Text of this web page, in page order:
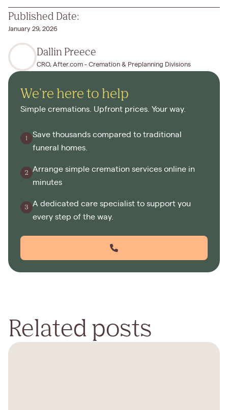
Dallin Preece
CRO, After.com - Cremation & Preplanning Divisions
Published Date:
January 29, 2026
We're here to help
Simple cremations. Upfront prices. Your way.
Save thousands compared to traditional
funeral homes.
Arrange simple cremation services online in
minutes
A dedicated care specialist to support you
every step of the way.
Related posts